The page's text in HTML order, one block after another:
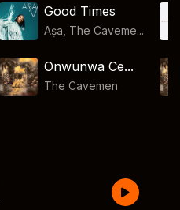
Good Times
Aṣa, The Caveme...
Onwunwa Ce...
The Cavemen